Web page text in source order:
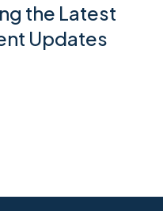
the Latest
Updates